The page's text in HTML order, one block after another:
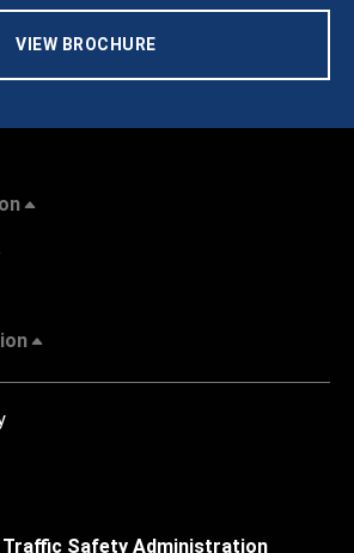
VIEW BROCHURE
Traffic Safety Administration